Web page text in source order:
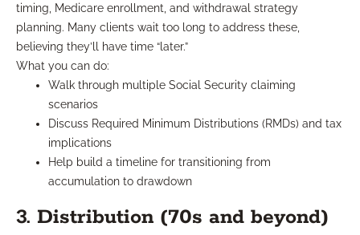
timing, Medicare enrollment, and withdrawal strategy
planning. Many clients wait too long to address these,
believing they’ll have time “later.”
What you can do:
Walk through multiple Social Security claiming
scenarios
Discuss Required Minimum Distributions (RMDs) and tax
implications
Help build a timeline for transitioning from
accumulation to drawdown
3. Distribution (70s and beyond)